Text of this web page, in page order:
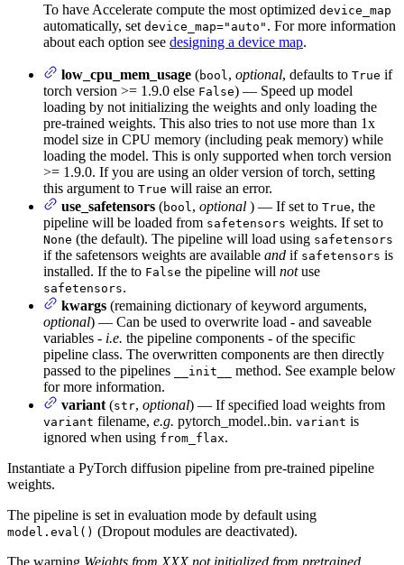
To have Accelerate compute the most optimized device_map
automatically, set device_map="auto" . For more information
about each option see designing a device map.
low_cpu_mem_usage (bool , optional, defaults to True if
torch version >= 1.9.0 else False) — Speed up model
loading by not initializing the weights and only loading the
pre-trained weights. This also tries to not use more than 1x
model size in CPU memory (including peak memory) while
loading the model. This is only supported when torch version
>= 1.9.0. If you are using an older version of torch, setting
this argument to True will raise an error.
use_safetensors (bool , optional ) — If set to True, the
pipeline will be loaded from safetensors weights. If set to
None (the default). The pipeline will load using safetensors
if the safetensors weights are available and if safetensors is
installed. If the to False the pipeline will notuse
safetensors.
kwargs (remaining dictionary of keyword arguments,
optional) — Can be used to overwrite load - and saveable
variables - i.e. the pipeline components - of the specific
pipeline class. The overwritten components are then directly
passed to the pipelines
__init__
method. See example below
for more information.
variant (str, optional) — If specified load weights from
variant filename, e.g. pytorch_model..bin. variant is
ignored when using from_flax.
Instantiate a PyTorch diffusion pipeline from pre-trained pipeline
weights.
The pipeline is set in evaluation mode by default using
model.eval() (Dropout modules are deactivated).
The warning Weights from XXX not initialized from pretrained